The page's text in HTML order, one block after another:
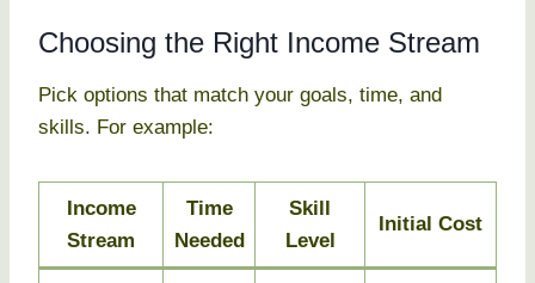
Choosing the Right Income Stream
Pick options that match your goals, time, and
skills. For example:
Income
Stream
Time
Needed
Skill
Level
Initial Cost